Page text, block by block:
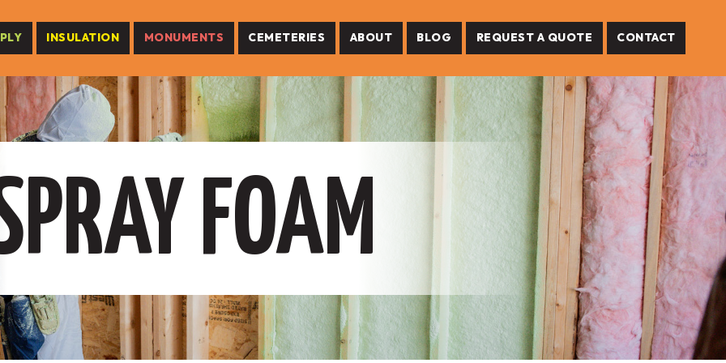
INSULATION MONUMENTS CEMETERIES ABOUT BLOG REQUEST A QUOTE CONTACT
FOAM